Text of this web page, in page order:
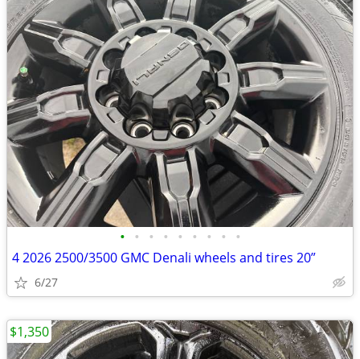
• • • • • • • • •
4 2026 2500/3500 GMC Denali wheels and tires 20”
6/27
$1,350